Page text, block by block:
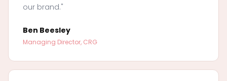
our brand."
Ben Beesley
Managing Director, CRG